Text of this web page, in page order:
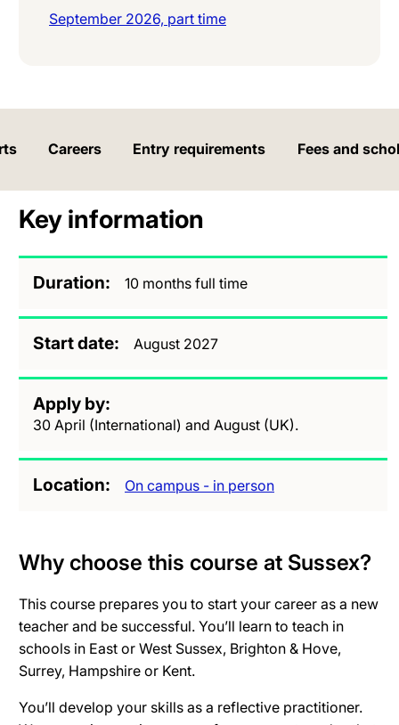
September 2026, part time
Careers Entry requirements Fees and
Key information
Duration 10 months full time
Start date August 2027
Apply by
30 April (International) and August (UK).
Location On campus - in person
Why choose this course at Sussex?
This course prepares you to start your career as a new
teacher and be successful. You’ll learn to teach in
schools in East or West Sussex, Brighton & Hove,
Surrey, Hampshire or Kent.
You’ll develop your skills as a reflective practitioner.